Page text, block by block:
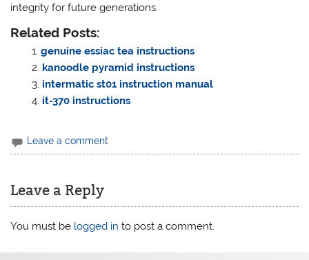
integrity for future generations.
Related Posts:
genuine essiac tea instructions
kanoodle pyramid instructions
intermatic st01 instruction manual
it-370 instructions
Leave a comment
Leave a Reply
You must be logged in to post a comment.